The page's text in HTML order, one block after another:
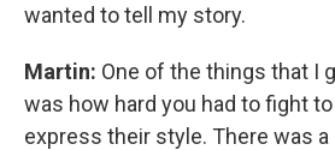
wanted to tell my story.
Martin: One of the things that I
was how hard you had to fight
express their style. There was